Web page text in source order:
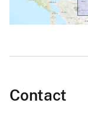
Contact